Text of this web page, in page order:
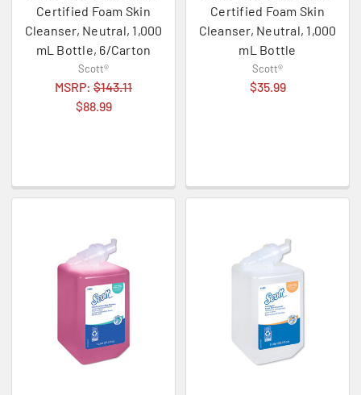
Certified Foam Skin
Cleanser, Neutral, 1,000
mL Bottle, 6/Carton
Scott®
MSRP: $143.11
$88.99
Certified Foam Skin
Cleanser, Neutral, 1,000
mL Bottle
Scott®
$35.99